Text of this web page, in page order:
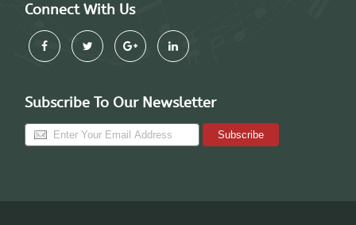
Connect With Us
Subscribe To Our Newsletter
Subscribe